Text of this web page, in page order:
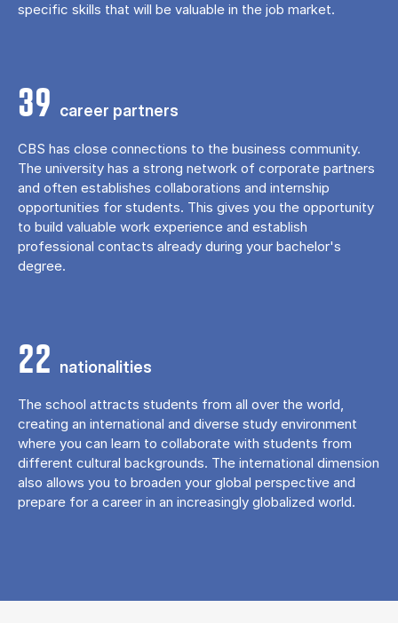
specific skills that will be valuable in the job market.
39 career partners
CBS has close connections to the business community.
The university has a strong network of corporate partners
and often establishes collaborations and internship
opportunities for students. This gives you the opportunity
to build valuable work experience and establish
professional contacts already during your bachelor's
degree.
22 nationalities
The school attracts students from all over the world,
creating an international and diverse study environment
where you can learn to collaborate with students from
different cultural backgrounds. The international dimension
also allows you to broaden your global perspective and
prepare for a career in an increasingly globalized world.